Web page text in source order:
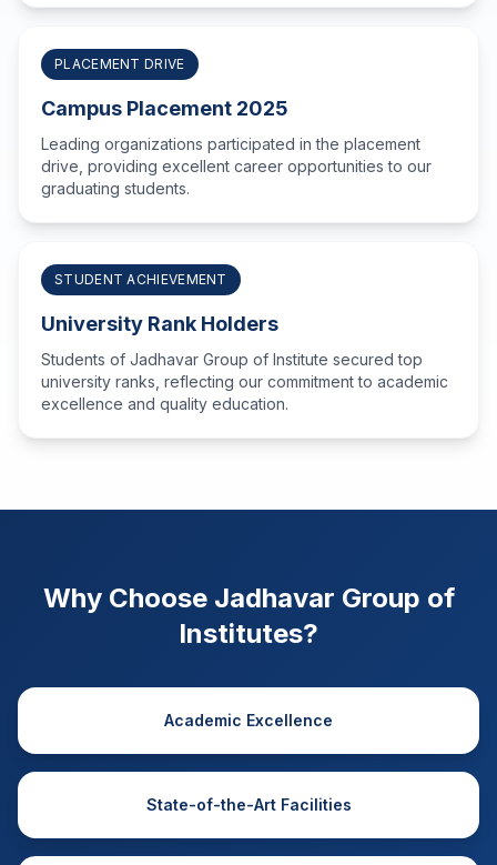
PLACEMENT DRIVE
Campus Placement 2025
Leading organizations participated in the placement
drive, providing excellent career opportunities to our
graduating students.
STUDENT ACHIEVEMENT
University Rank Holders
Students of Jadhavar Group of Institute secured top
university ranks, reflecting our commitment to academic
excellence and quality education.
Why Choose Jadhavar Group of
Institutes?
Academic Excellence
State-of-the-Art Facilities